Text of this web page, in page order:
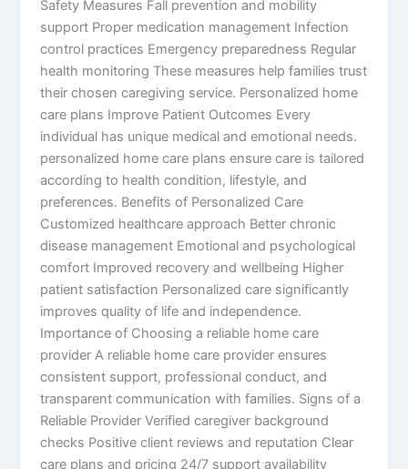
Safety Measures Fall prevention and mobility
support Proper medication management Infection
control practices Emergency preparedness Regular
health monitoring These measures help families trust
their chosen caregiving service. Personalized home
care plans Improve Patient Outcomes Every
individual has unique medical and emotional needs.
personalized home care plans ensure care is tailored
according to health condition, lifestyle, and
preferences. Benefits of Personalized Care
Customized healthcare approach Better chronic
disease management Emotional and psychological
comfort Improved recovery and wellbeing Higher
patient satisfaction Personalized care significantly
improves quality of life and independence.
Importance of Choosing a reliable home care
provider A reliable home care provider ensures
consistent support, professional conduct, and
transparent communication with families. Signs of a
Reliable Provider Verified caregiver background
checks Positive client reviews and reputation Clear
care plans and pricing 24/7 support availability